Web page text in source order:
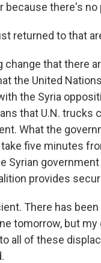
because there's
returned to that
change that there
the United
the Syria
that U.N. trucks
What the
five minutes
Syrian
provides
There has
tomorrow, but
all of these